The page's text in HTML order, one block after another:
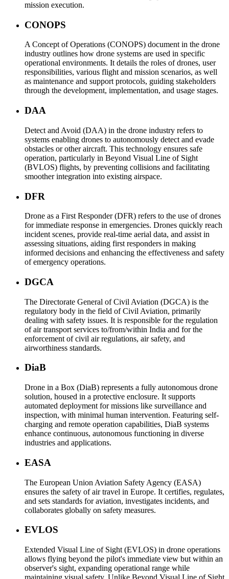
mission execution.
CONOPS
A Concept of Operations (CONOPS) document in the drone
industry outlines how drone systems are used in specific
operational environments. It details the roles of drones, user
responsibilities, various flight and mission scenarios, as well
as maintenance and support protocols, guiding stakeholders
through the development, implementation, and usage stages.
DAA
Detect and Avoid (DAA) in the drone industry refers to
systems enabling drones to autonomously detect and evade
obstacles or other aircraft. This technology ensures safe
operation, particularly in Beyond Visual Line of Sight
(BVLOS) flights, by preventing collisions and facilitating
smoother integration into existing airspace.
DFR
Drone as a First Responder (DFR) refers to the use of drones
for immediate response in emergencies. Drones quickly reach
incident scenes, provide real-time aerial data, and assist in
assessing situations, aiding first responders in making
informed decisions and enhancing the effectiveness and safety
of emergency operations.
DGCA
The Directorate General of Civil Aviation (DGCA) is the
regulatory body in the field of Civil Aviation, primarily
dealing with safety issues. It is responsible for the regulation
of air transport services to/from/within India and for the
enforcement of civil air regulations, air safety, and
airworthiness standards.
DiaB
Drone in a Box (DiaB) represents a fully autonomous drone
solution, housed in a protective enclosure. It supports
automated deployment for missions like surveillance and
inspection, with minimal human intervention. Featuring self-
charging and remote operation capabilities, DiaB systems
enhance continuous, autonomous functioning in diverse
industries and applications.
EASA
The European Union Aviation Safety Agency (EASA)
ensures the safety of air travel in Europe. It certifies, regulates,
and sets standards for aviation, investigates incidents, and
collaborates globally on safety measures.
EVLOS
Extended Visual Line of Sight (EVLOS) in drone operations
allows flying beyond the pilot's immediate view but within an
observer's sight, expanding operational range while
maintaining visual safety. Unlike Beyond Visual Line of Sight